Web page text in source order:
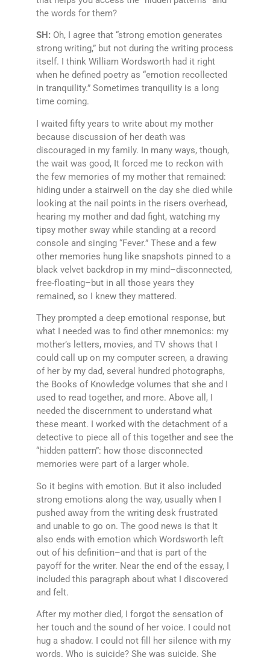
the words for them?
SH: Oh, I agree that “strong emotion generates
strong writing,” but not during the writing process
itself. I think William Wordsworth had it right
when he defined poetry as “emotion recollected
in tranquility.” Sometimes tranquility is a long
time coming.
I waited fifty years to write about my mother
because discussion of her death was
discouraged in my family. In many ways, though,
the wait was good, It forced me to reckon with
the few memories of my mother that remained:
hiding under a stairwell on the day she died while
looking at the nail points in the risers overhead,
hearing my mother and dad fight, watching my
tipsy mother sway while standing at a record
console and singing “Fever.” These and a few
other memories hung like snapshots pinned to a
black velvet backdrop in my mind–disconnected,
free-floating–but in all those years they
remained, so I knew they mattered.
They prompted a deep emotional response, but
what I needed was to find other mnemonics: my
mother’s letters, movies, and TV shows that I
could call up on my computer screen, a drawing
of her by my dad, several hundred photographs,
the Books of Knowledge volumes that she and I
used to read together, and more. Above all, I
needed the discernment to understand what
these meant. I worked with the detachment of a
detective to piece all of this together and see the
“hidden pattern”: how those disconnected
memories were part of a larger whole.
So it begins with emotion. But it also included
strong emotions along the way, usually when I
pushed away from the writing desk frustrated
and unable to go on. The good news is that It
also ends with emotion which Wordsworth left
out of his definition–and that is part of the
payoff for the writer. Near the end of the essay, I
included this paragraph about what I discovered
and felt.
After my mother died, I forgot the sensation of
her touch and the sound of her voice. I could not
hug a shadow. I could not fill her silence with my
words. Who is suicide? She was suicide. She